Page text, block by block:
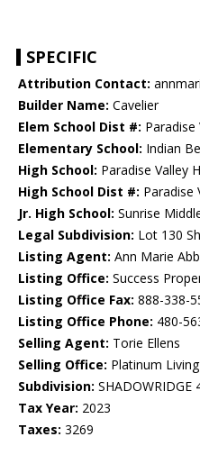
SPECIFIC
Attribution Contact:
Builder Name: Cavelier
Elem School Dist #:
Elementary School: Indian
High School: Paradise Valley
High School Dist #: Paradise
Jr. High School: Sunrise
Legal Subdivision: Lot 130
Listing Agent: Ann Marie
Listing Office: Success
Listing Office Fax: 888-338-
Listing Office Phone: 480-
Selling Agent: Torie Ellens
Selling Office: Platinum
Subdivision: SHADOWRIDGE
Tax Year: 2023
Taxes: 3269